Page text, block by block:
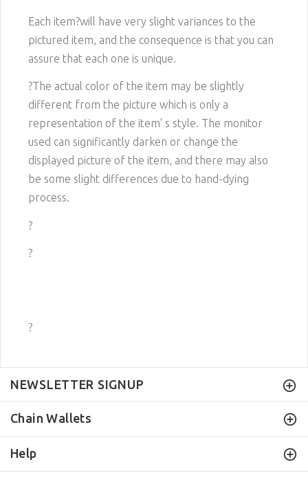
Each item?will have very slight variances to the
pictured item, and the consequence is that you can
assure that each one is unique.
?The actual color of the item may be slightly
different from the picture which is only a
representation of the item' s style. The monitor
used can significantly darken or change the
displayed picture of the item, and there may also
be some slight differences due to hand-dying
process.
?
?
?
NEWSLETTER SIGNUP
Chain Wallets
Help